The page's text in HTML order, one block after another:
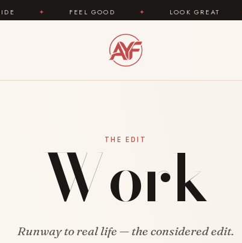
✦ FEEL GOOD ✦ LOOK GREAT ✦
THE EDIT
Work
Runway to real life — the considered edit.